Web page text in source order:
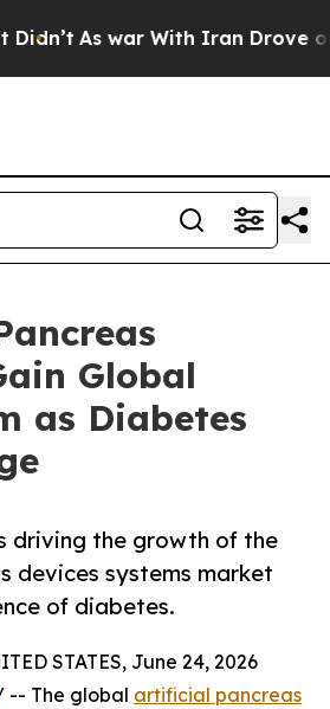
As war With Iran Drove oil
Global
as Diabetes
driving the growth of the
devices systems market
of diabetes.
STATES, June 24, 2026
-- The global artificial pancreas